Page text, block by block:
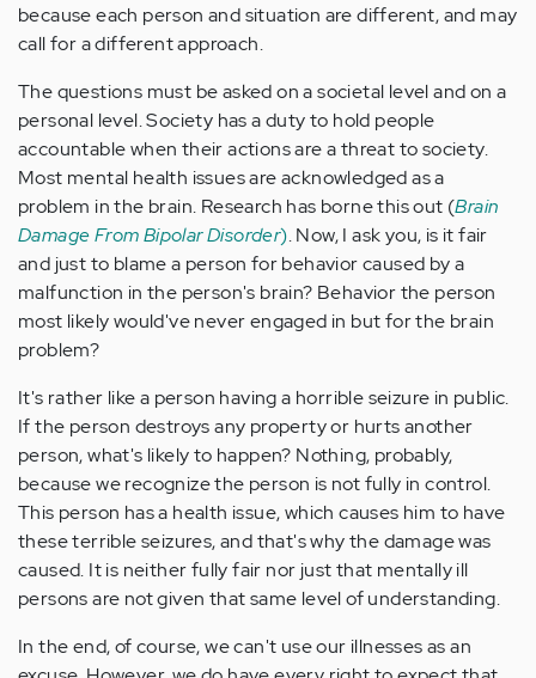
because each person and situation are different, and may
call for a different approach.
The questions must be asked on a societal level and on a
personal level. Society has a duty to hold people
accountable when their actions are a threat to society.
Most mental health issues are acknowledged as a
problem in the brain. Research has borne this out (Brain
Damage From Bipolar Disorder). Now, I ask you, is it fair
and just to blame a person for behavior caused by a
malfunction in the person's brain? Behavior the person
most likely would've never engaged in but for the brain
problem?
It's rather like a person having a horrible seizure in public.
If the person destroys any property or hurts another
person, what's likely to happen? Nothing, probably,
because we recognize the person is not fully in control.
This person has a health issue, which causes him to have
these terrible seizures, and that's why the damage was
caused. It is neither fully fair nor just that mentally ill
persons are not given that same level of understanding.
In the end, of course, we can't use our illnesses as an